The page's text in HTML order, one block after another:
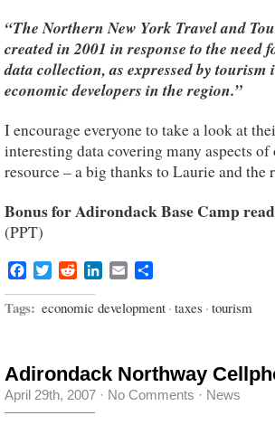
“The Northern New York Travel and
created in 2001 in response to the need
data collection, as expressed by
economic developers in the region.”
I encourage everyone to take a look at
interesting data covering many aspects
resource – a big thanks to Laurie and the
Bonus for Adirondack Base Camp
(PPT)
FacebookTwitterRedditLinkedIn
Email
Tags: economic development · taxes · tourism
Adirondack Northway
April 29th, 2007 · No Comments · News